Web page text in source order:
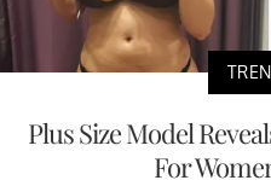
Plus Size Model
For